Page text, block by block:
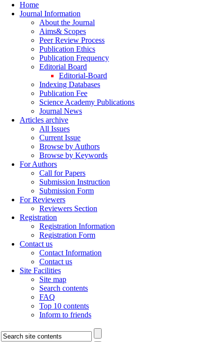
Home
Journal Information
About the Journal
Aims& Scopes
Peer Review Process
Publication Ethics
Publication Frequency
Editorial Board
Editorial-Board
Indexing Databases
Publication Fee
Science Academy Publications
Journal News
Articles archive
All Issues
Current Issue
Browse by Authors
Browse by Keywords
For Authors
Call for Papers
Submission Instruction
Submission Form
For Reviewers
Reviewers Section
Registration
Registration Information
Registration Form
Contact us
Contact Information
Contact us
Site Facilities
Site map
Search contents
FAQ
Top 10 contents
Inform to friends